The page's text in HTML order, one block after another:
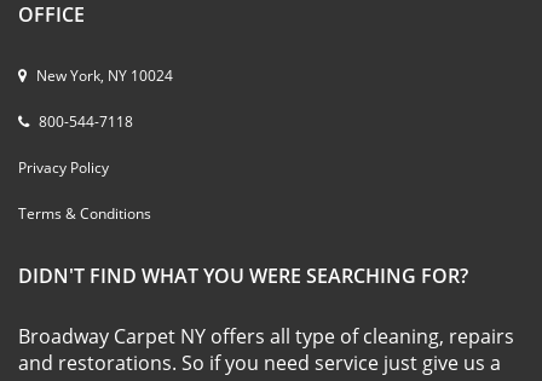
OFFICE
New York, NY 10024
800-544-7118
Privacy Policy
Terms & Conditions
DIDN'T FIND WHAT YOU WERE SEARCHING FOR?
Broadway Carpet NY offers all type of cleaning, repairs
and restorations. So if you need service just give us a